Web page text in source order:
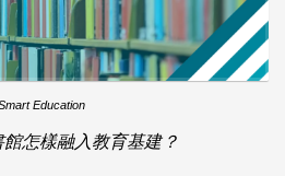
Education
怎樣融入教育基建？